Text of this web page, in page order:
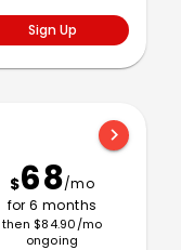
Sign Up
chevron_right
$68/mo
for 6 months
then $84.90/mo
ongoing